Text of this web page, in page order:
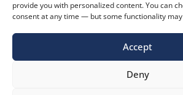
provide you with personalized content. You can
consent at any time — but some functionality
Accept
Deny
Contact@Kadra.Ro